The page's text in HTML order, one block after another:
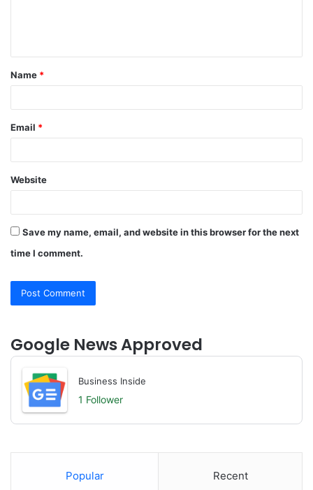
t
*
Name *
Email *
Website
Save my name, email, and website in this browser for the next
time I comment.
Google News Approved
Business Inside
1 Follower
Popular Recent